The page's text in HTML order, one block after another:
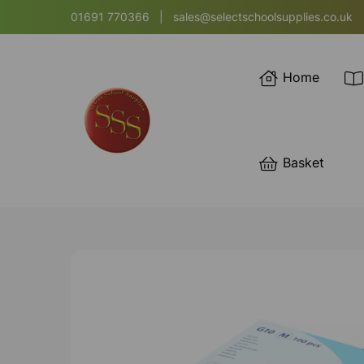
01691 770366 sales@selectschoolsupplies.co.uk
Home
Basket